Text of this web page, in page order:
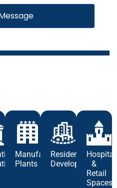
Manufacturing
Plants
Residential
Developments
&
Retail
Spaces